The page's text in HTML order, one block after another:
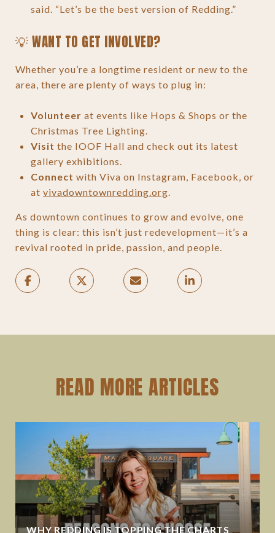
said. “Let’s be the best version of Redding.”
💡 WANT TO GET INVOLVED?
Whether you’re a longtime resident or new to the
area, there are plenty of ways to plug in:
Volunteer at events like Hops & Shops or the
Christmas Tree Lighting.
Visit the IOOF Hall and check out its latest
gallery exhibitions.
Connect with Viva on Instagram, Facebook, or
at vivadowntownredding.org.
As downtown continues to grow and evolve, one
thing is clear: this isn’t just redevelopment—it’s a
revival rooted in pride, passion, and people.
READ MORE ARTICLES
WHY REDDING IS TOPPING THE CHARTS